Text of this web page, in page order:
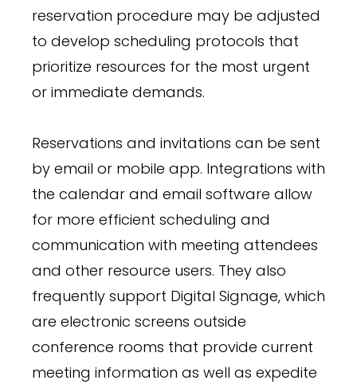
reservation procedure may be adjusted
to develop scheduling protocols that
prioritize resources for the most urgent
or immediate demands.
Reservations and invitations can be sent
by email or mobile app. Integrations with
the calendar and email software allow
for more efficient scheduling and
communication with meeting attendees
and other resource users. They also
frequently support Digital Signage, which
are electronic screens outside
conference rooms that provide current
meeting information as well as expedite